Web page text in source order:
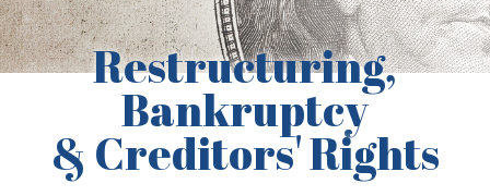
Restructuring,
Bankruptcy
& Creditors' Rights